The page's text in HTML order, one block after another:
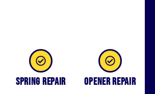
Spring Repair Opener Repair